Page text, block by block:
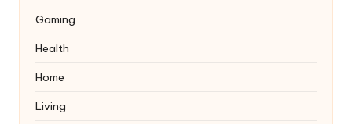
Gaming
Health
Home
Living